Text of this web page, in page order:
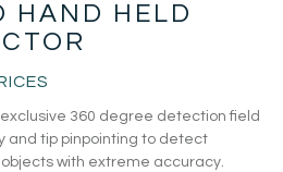
HAND HELD
360 degree detection field
and tip pinpointing to detect
with extreme accuracy.